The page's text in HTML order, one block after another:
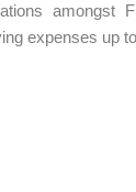
amongst
expenses up